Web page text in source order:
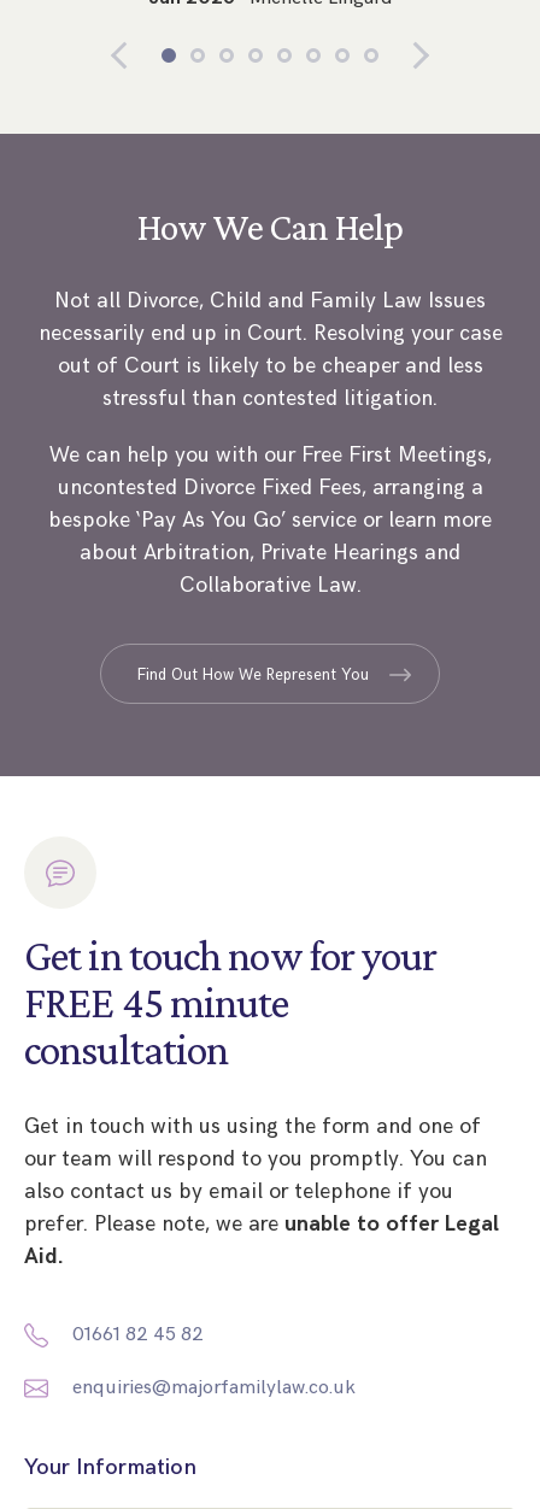
How We Can Help
Not all Divorce, Child and Family Law Issues
necessarily end up in Court. Resolving your case
out of Court is likely to be cheaper and less
stressful than contested litigation.
We can help you with our Free First Meetings,
uncontested Divorce Fixed Fees, arranging a
bespoke ‘Pay As You Go’ service or learn more
about Arbitration, Private Hearings and
Collaborative Law.
Find Out How We Represent You
Get in touch now for your
FREE 45 minute
consultation
Get in touch with us using the form and one of
our team will respond to you promptly. You can
also contact us by email or telephone if you
prefer. Please note, we are unable to offer Legal
Aid.
01661 82 45 82
enquiries@majorfamilylaw.co.uk
Your Information